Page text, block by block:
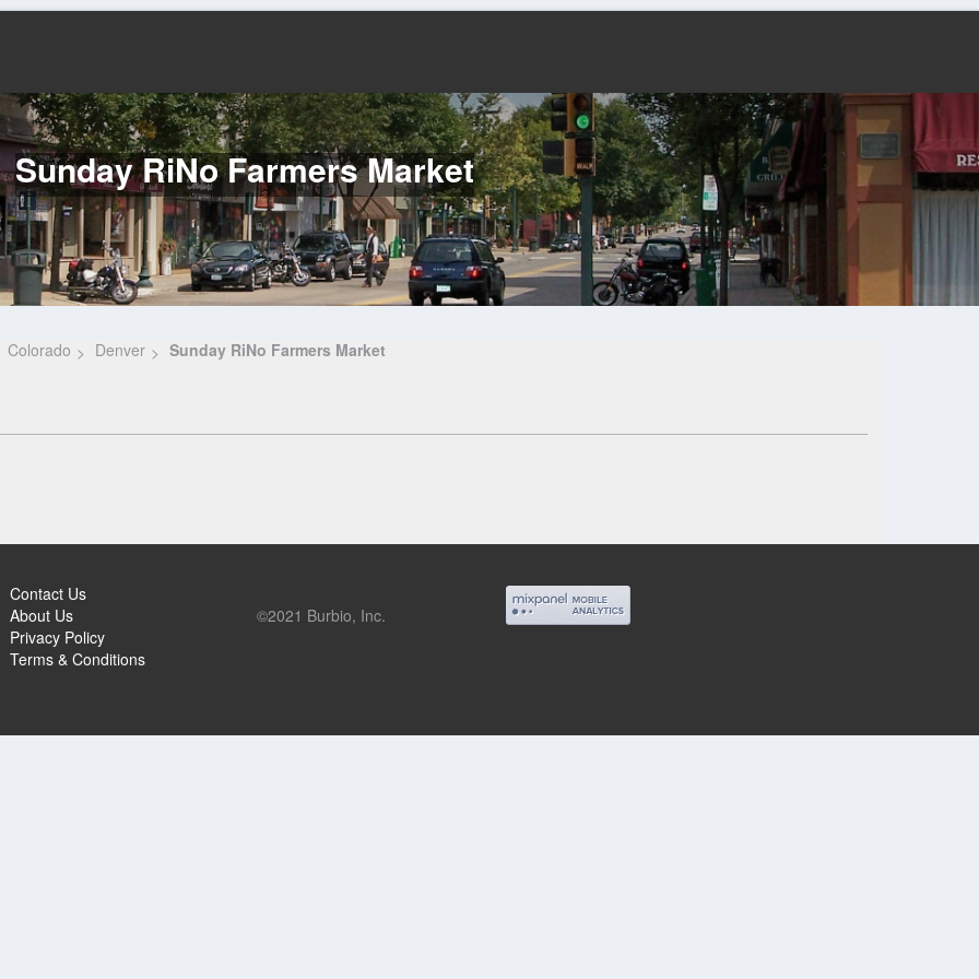
Sunday RiNo Farmers Market
Colorado Denver Sunday RiNo Farmers Market
Contact Us
About Us
Privacy Policy
Terms & Conditions
©2021 Burbio, Inc.